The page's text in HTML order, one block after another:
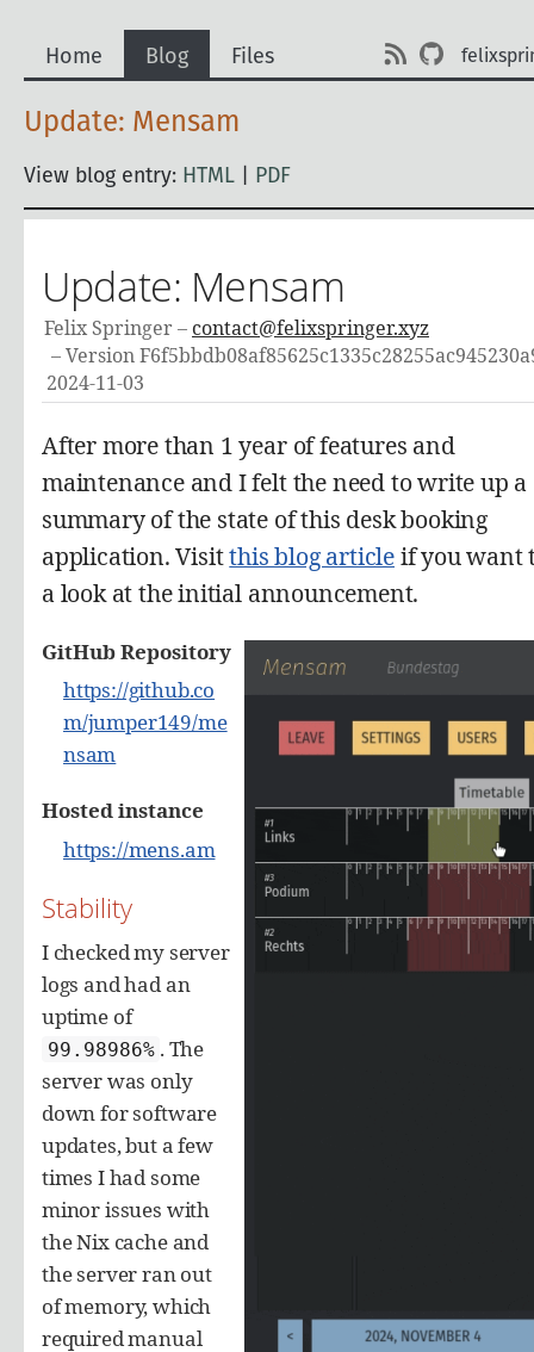
Home Blog Files
Update: Mensam
View blog entry: HTML PDF